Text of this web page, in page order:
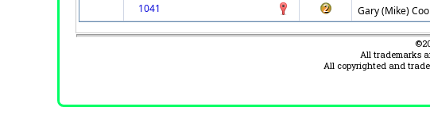
1041
Gary (Mike)
All trademarks
All copyrighted and